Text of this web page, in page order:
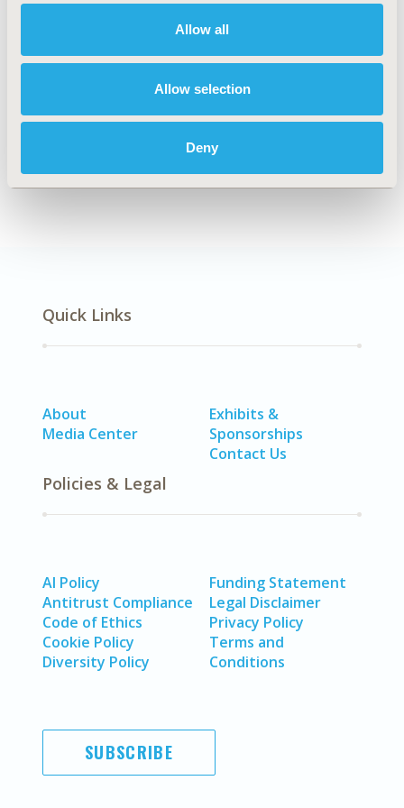
Allow all
Allow selection
Deny
Oncology
Explore Related HEOR by Topic
Quick Links
About
Media Center
Exhibits &
Sponsorships
Contact Us
Policies & Legal
AI Policy
Antitrust Compliance
Code of Ethics
Cookie Policy
Diversity Policy
Funding Statement
Legal Disclaimer
Privacy Policy
Terms and
Conditions
SUBSCRIBE